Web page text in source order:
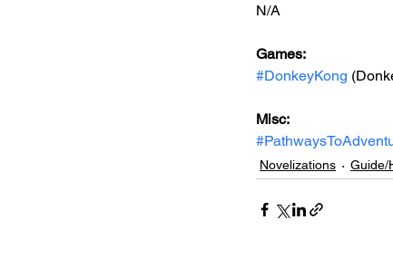
N/A
Games:
#DonkeyKong
Misc:
Novelizations Guide/